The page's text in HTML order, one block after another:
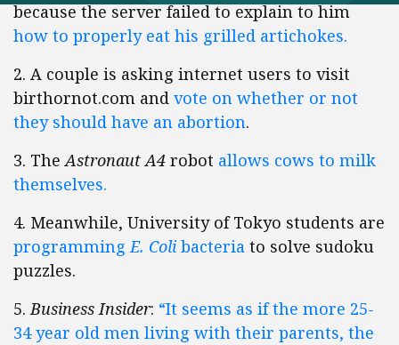
because the server failed to explain to him
how to properly eat his grilled artichokes.
2. A couple is asking internet users to visit
birthornot.com and vote on whether or not
they should have an abortion.
3. TheAstronaut A4 robot allows cows to milk
themselves.
4. Meanwhile, University of Tokyo students are
programmingE. Coli bacteria to solve sudoku
puzzles.
5.Business Insider: “It seems as if the more 25-
34 year old men living with their parents, the